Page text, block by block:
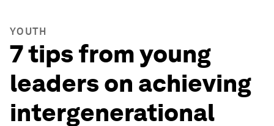
YOUTH
7 tips from young
leaders on achieving
intergenerational